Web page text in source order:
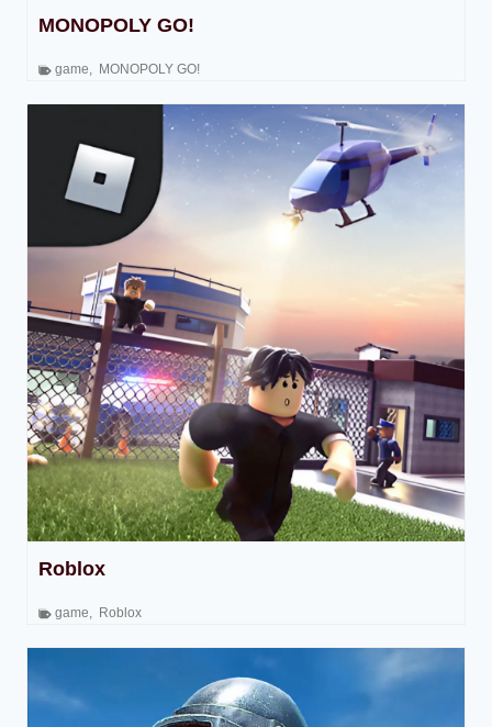
MONOPOLY GO!
game, MONOPOLY GO!
Roblox
game, Roblox